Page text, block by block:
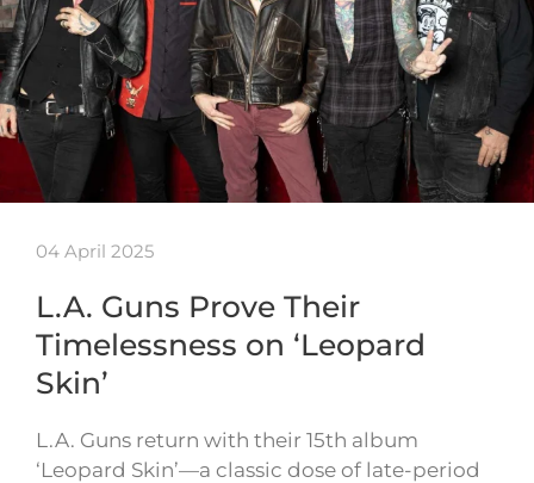
04 April 2025
L.A. Guns Prove Their
Timelessness on ‘Leopard
Skin’
L.A. Guns return with their 15th album
‘Leopard Skin’—a classic dose of late-period